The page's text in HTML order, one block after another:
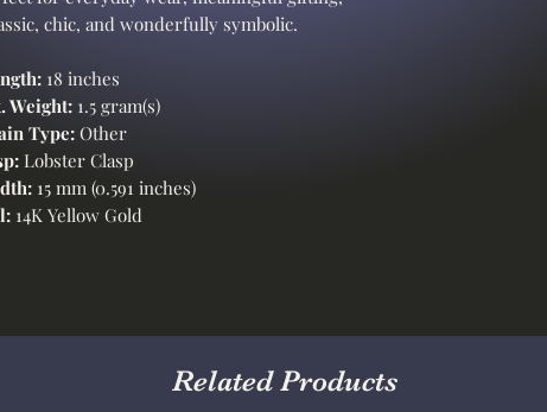
chic, and wonderfully symbolic.
18 inches
Weight:1.5 gram(s)
Type:Other
Lobster Clasp
15 mm (0.591 inches)
14K Yellow Gold
Related Products